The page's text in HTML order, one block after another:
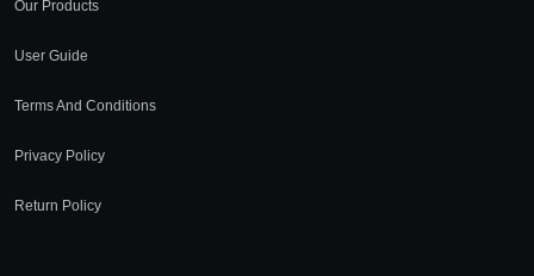
Our Products
User Guide
Terms And Conditions
Privacy Policy
Return Policy